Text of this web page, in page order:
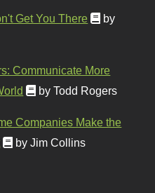
Get You There
by
Communicate More
by Todd Rogers
Companies Make the
by Jim Collins